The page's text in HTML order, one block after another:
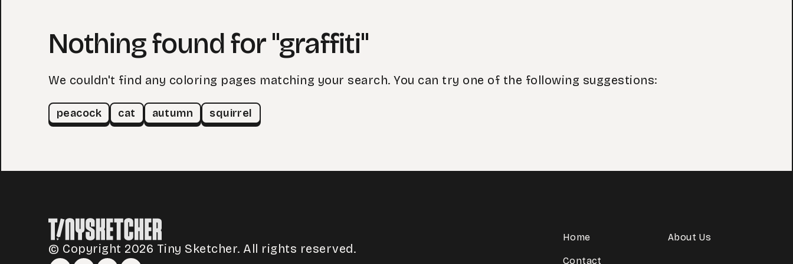
Nothing found for "graffiti"
We couldn't find any coloring pages matching your search. You can try one of the following suggestions:
peacock cat autumn squirrel
© Copyright 2026 Tiny Sketcher. All rights reserved.
Home About Us
Contact